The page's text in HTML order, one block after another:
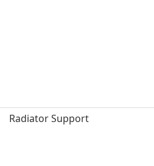
Radiator Support